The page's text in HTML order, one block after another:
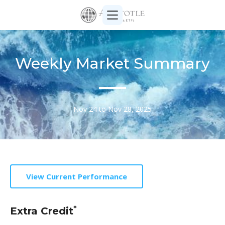
Weekly Market Summary
Nov 24 to Nov 28, 2025
View Current Performance
Extra Credit*